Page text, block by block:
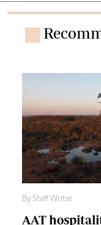
By Staff Writer
AAT